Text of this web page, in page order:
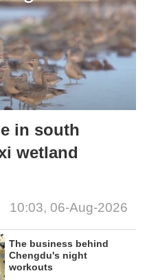
in south
wetland
10:03, 06-Aug-2026
The business behind
Chengdu's night
workouts